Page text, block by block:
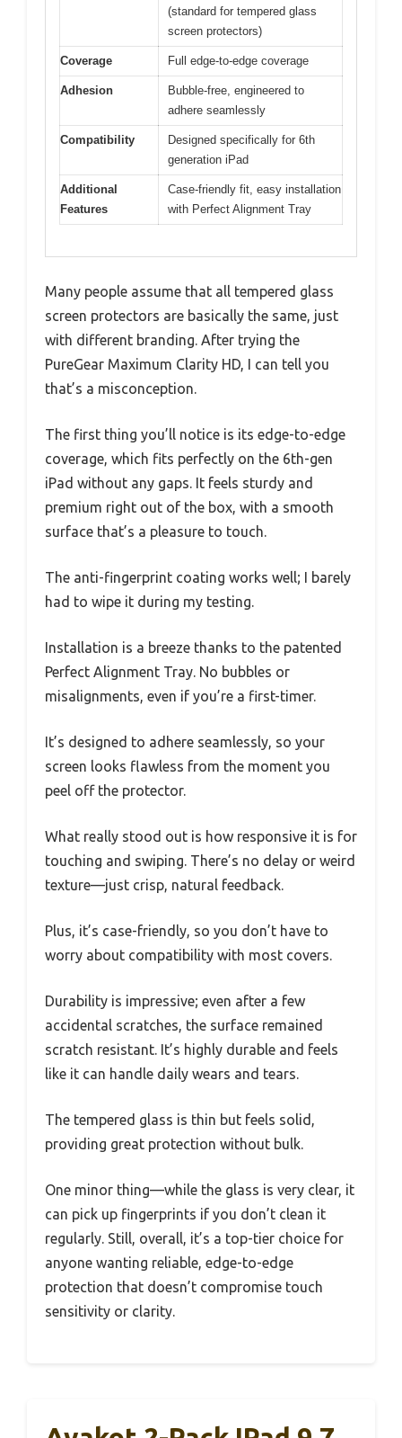
(standard for tempered glass
screen protectors)
Coverage Full edge-to-edge coverage
Adhesion
Bubble-free, engineered to
adhere seamlessly
Compatibility
Designed specifically for 6th
generation iPad
Additional
Features
Case-friendly fit, easy installation
with Perfect Alignment Tray
Many people assume that all tempered glass
screen protectors are basically the same, just
with different branding. After trying the
PureGear Maximum Clarity HD, I can tell you
that’s a misconception.
The first thing you’ll notice is its edge-to-edge
coverage, which fits perfectly on the 6th-gen
iPad without any gaps. It feels sturdy and
premium right out of the box, with a smooth
surface that’s a pleasure to touch.
The anti-fingerprint coating works well; I barely
had to wipe it during my testing.
Installation is a breeze thanks to the patented
Perfect Alignment Tray. No bubbles or
misalignments, even if you’re a first-timer.
It’s designed to adhere seamlessly, so your
screen looks flawless from the moment you
peel off the protector.
What really stood out is how responsive it is for
touching and swiping. There’s no delay or weird
texture—just crisp, natural feedback.
Plus, it’s case-friendly, so you don’t have to
worry about compatibility with most covers.
Durability is impressive; even after a few
accidental scratches, the surface remained
scratch resistant. It’s highly durable and feels
like it can handle daily wears and tears.
The tempered glass is thin but feels solid,
providing great protection without bulk.
One minor thing—while the glass is very clear, it
can pick up fingerprints if you don’t clean it
regularly. Still, overall, it’s a top-tier choice for
anyone wanting reliable, edge-to-edge
protection that doesn’t compromise touch
sensitivity or clarity.